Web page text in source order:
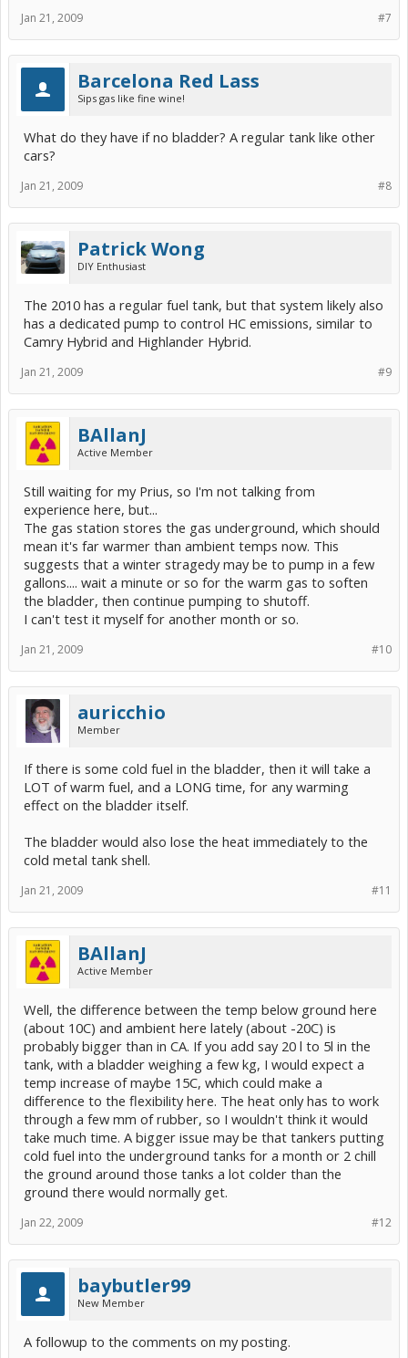
#7
Jan 21, 2009
Barcelona Red Lass
Sips gas like fine wine!
What do they have if no bladder? A regular tank like other
cars?
#8
Jan 21, 2009
Patrick Wong
DIY Enthusiast
The 2010 has a regular fuel tank, but that system likely also
has a dedicated pump to control HC emissions, similar to
Camry Hybrid and Highlander Hybrid.
#9
Jan 21, 2009
BAllanJ
Active Member
Still waiting for my Prius, so I'm not talking from
experience here, but...
The gas station stores the gas underground, which should
mean it's far warmer than ambient temps now. This
suggests that a winter stragedy may be to pump in a few
gallons.... wait a minute or so for the warm gas to soften
the bladder, then continue pumping to shutoff.
I can't test it myself for another month or so.
#10
Jan 21, 2009
auricchio
Member
If there is some cold fuel in the bladder, then it will take a
LOT of warm fuel, and a LONG time, for any warming
effect on the bladder itself.
The bladder would also lose the heat immediately to the
cold metal tank shell.
#11
Jan 21, 2009
BAllanJ
Active Member
Well, the difference between the temp below ground here
(about 10C) and ambient here lately (about -20C) is
probably bigger than in CA. If you add say 20 l to 5l in the
tank, with a bladder weighing a few kg, I would expect a
temp increase of maybe 15C, which could make a
difference to the flexibility here. The heat only has to work
through a few mm of rubber, so I wouldn't think it would
take much time. A bigger issue may be that tankers putting
cold fuel into the underground tanks for a month or 2 chill
the ground around those tanks a lot colder than the
ground there would normally get.
#12
Jan 22, 2009
baybutler99
New Member
A followup to the comments on my posting.